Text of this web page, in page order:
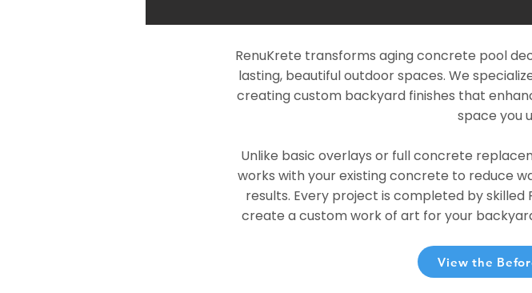
RenuKrete transforms aging concrete pool
lasting, beautiful outdoor spaces. We
creating custom backyard finishes that
space you
Unlike basic overlays or full concrete
works with your existing concrete to reduce
results. Every project is completed by
create a custom work of art for your
View the